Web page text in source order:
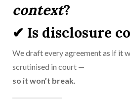
context?
✔ Is disclosure
We draft every agreement as if it
scrutinised in court —
so it won’t break.